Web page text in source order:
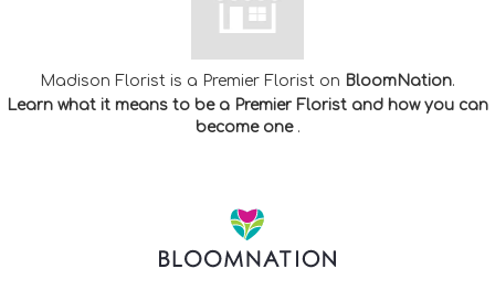
Madison Florist is a Premier Florist on BloomNation.
Learn what it means to be a Premier Florist and how you can
become one (link
.